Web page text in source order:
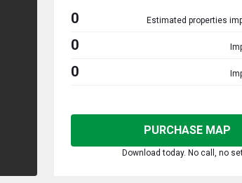
0 Estimated properties
0
0
PURCHASE MAP
Download today. No call, no